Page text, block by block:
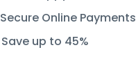
Secure Online Payments
Save up to 45%